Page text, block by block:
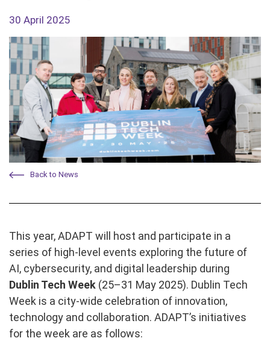
30 April 2025
Back to News
This year, ADAPT will host and participate in a
series of high-level events exploring the future of
AI, cybersecurity, and digital leadership during
Dublin Tech Week (25–31 May 2025). Dublin Tech
Week is a city-wide celebration of innovation,
technology and collaboration. ADAPT’s initiatives
for the week are as follows: